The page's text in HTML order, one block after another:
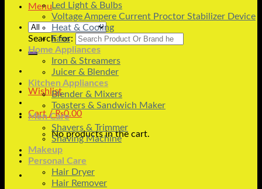
Menu
Search for:
Wishlist
Cart /₨0.00
No products in the cart.
Led Light & Bulbs
Voltage Ampere Current Proctor Stabilizer Device
Heat & Cooling
Fans
Home Appliances
Iron & Streamers
Juicer & Blender
Kitchen Appliances
Blender & Mixers
Toasters & Sandwich Maker
Men Care
Shavers & Trimmer
Shaving Machine
Makeup
Personal Care
Hair Dryer
Hair Remover